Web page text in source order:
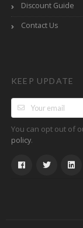
Discount Guide
Contact Us
KEEP UPDATE
You can opt out of
policy.